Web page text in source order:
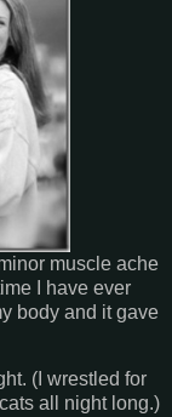
muscle ache
I have ever
body and it gave
(I wrestled for
all night long.)